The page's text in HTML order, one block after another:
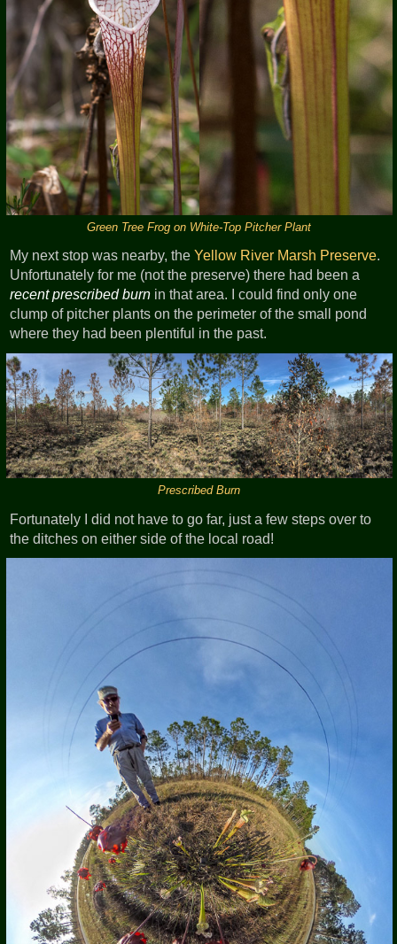
Green Tree Frog on White-Top Pitcher Plant
My next stop was nearby, theYellow River Marsh Preserve.
Unfortunately for me (not the preserve) there had been a
recent prescribed burn in that area. I could find only one
clump of pitcher plants on the perimeter of the small pond
where they had been plentiful in the past.
Prescribed Burn
Fortunately I did not have to go far, just a few steps over to
the ditches on either side of the local road!